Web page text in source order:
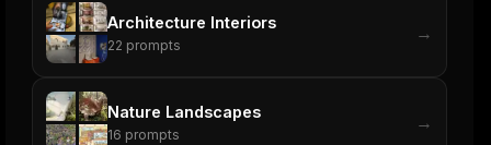
Architecture Interiors
22 prompts
→
Nature Landscapes
16 prompts
→